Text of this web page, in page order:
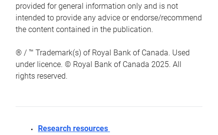
provided for general information only and is not
intended to provide any advice or endorse/recommend
the content contained in the publication.
® / ™ Trademark(s) of Royal Bank of Canada. Used
under licence. © Royal Bank of Canada 2025. All
rights reserved.
Research resources